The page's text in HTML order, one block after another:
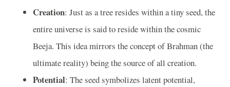
Creation: Just as a tree resides within a tiny seed, the
entire universe is said to reside within the cosmic
Beeja. This idea mirrors the concept of Brahman (the
ultimate reality) being the source of all creation.
Potential: The seed symbolizes latent potential,